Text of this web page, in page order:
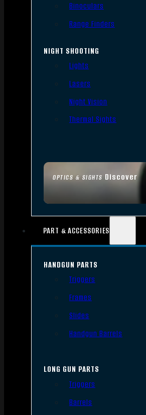
OPTICS & SIGHTS Discover
Binoculars
Range Finders
NIGHT SHOOTING
Lights
Lasers
Night Vision
Thermal Sights
PART & ACCESSORIES
HANDGUN PARTS
Triggers
Frames
Slides
Handgun Barrels
LONG GUN PARTS
Triggers
Barrels